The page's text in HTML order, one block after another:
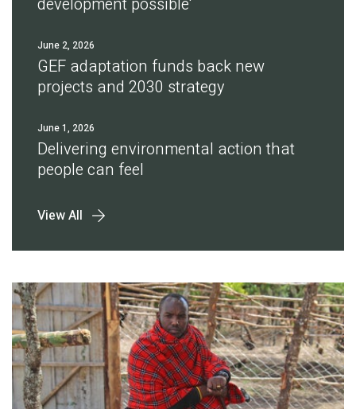
June 2, 2026
GEF adaptation funds back new
projects and 2030 strategy
June 1, 2026
Delivering environmental action that
people can feel
View All